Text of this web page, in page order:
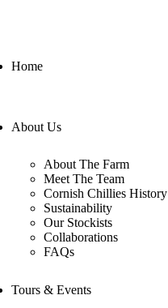
Home
About Us
About The Farm
Meet The Team
Cornish Chillies History
Sustainability
Our Stockists
Collaborations
FAQs
Tours & Events